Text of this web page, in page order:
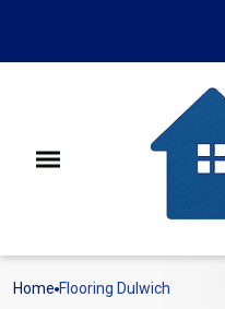
Home Flooring Dulwich